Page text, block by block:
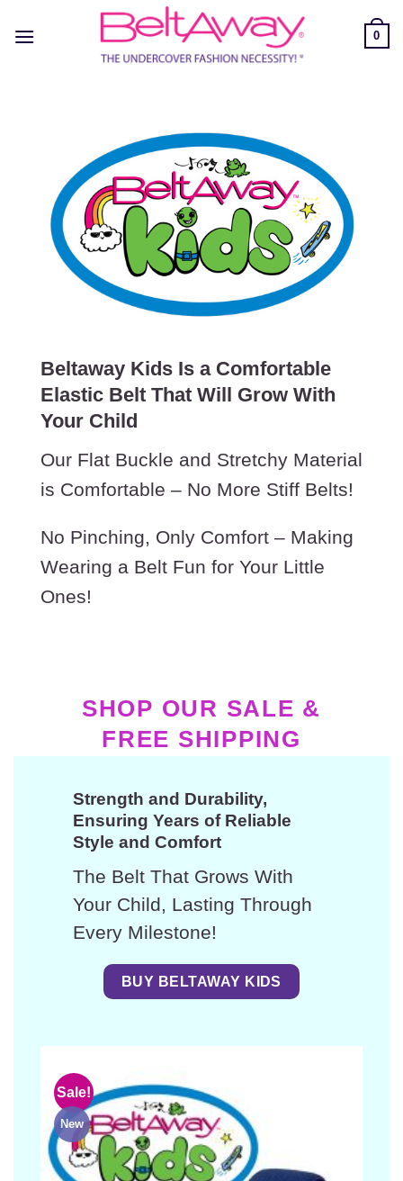
0
Beltaway Kids Is a Comfortable
Elastic Belt That Will Grow With
Your Child
Our Flat Buckle and Stretchy Material
is Comfortable – No More Stiff Belts!
No Pinching, Only Comfort – Making
Wearing a Belt Fun for Your Little
Ones!
SHOP OUR SALE &
FREE SHIPPING
Strength and Durability,
Ensuring Years of Reliable
Style and Comfort
The Belt That Grows With
Your Child, Lasting Through
Every Milestone!
BUY BELTAWAY KIDS
Sale!
New